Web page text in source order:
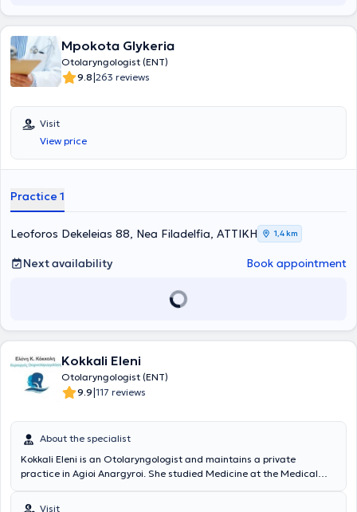
Mpokota Glykeria
Otolaryngologist (ENT)
9.8|263 reviews
Visit
View price
Practice 1
Leoforos Dekeleias 88, Nea Filadelfia, ΑΤΤΙΚΗ 1,4 km
Next availability Book appointment
Kokkali Eleni
Otolaryngologist (ENT)
9.9|117 reviews
About the specialist
Kokkali Eleni is an Otolaryngologist and maintains a private
practice in Agioi Anargyroi. She studied Medicine at the Medical
at the Naval Hospital of Athens and at the General Hospital of
Visit